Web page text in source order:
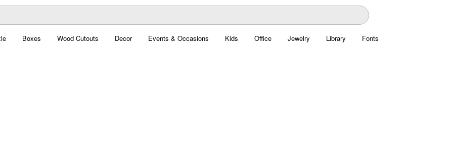
Boxes Wood Cutouts Decor Events & Occasions Kids Office Jewelry Library Fonts